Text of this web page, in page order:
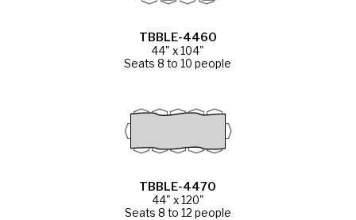
TBBLE-4460
44" x 104"
Seats 8 to 10 people
TBBLE-4470
44" x 120"
Seats 8 to 12 people